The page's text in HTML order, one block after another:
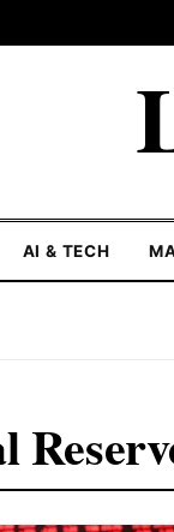
AI & TECH